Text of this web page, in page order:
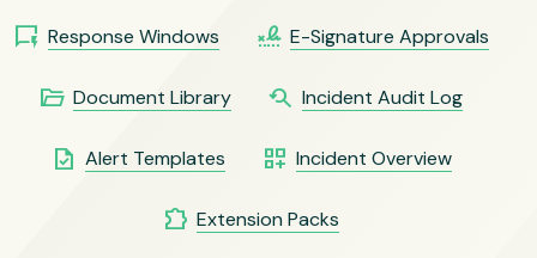
quickreply Response Windows signature E-Signature Approvals
folder_open Document Library youtube_searched_for Incident Audit Log
task Alert Templates dashboard_customize Incident Overview
extension Extension Packs